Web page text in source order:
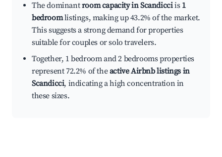
The dominantroom capacity in Scandicciis 1
bedroomlistings, making up 43.2% of the market.
This suggests a strong demand for properties
suitable for couples or solo travelers.
Together, 1 bedroom and 2 bedrooms properties
represent 72.2% of theactive Airbnb listings in
Scandicci, indicating a high concentration in
these sizes.